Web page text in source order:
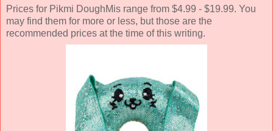
Prices for Pikmi DoughMis range from $4.99 - $19.99. You
may find them for more or less, but those are the
recommended prices at the time of this writing.